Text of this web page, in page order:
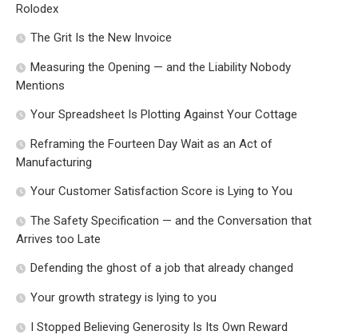
Rolodex
The Grit Is the New Invoice
Measuring the Opening — and the Liability Nobody
Mentions
Your Spreadsheet Is Plotting Against Your Cottage
Reframing the Fourteen Day Wait as an Act of
Manufacturing
Your Customer Satisfaction Score is Lying to You
The Safety Specification — and the Conversation that
Arrives too Late
Defending the ghost of a job that already changed
Your growth strategy is lying to you
I Stopped Believing Generosity Is Its Own Reward